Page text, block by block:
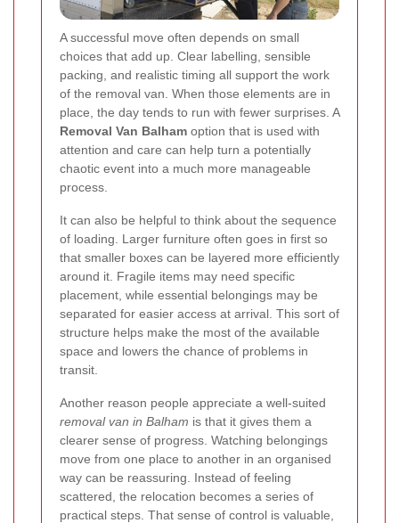
A successful move often depends on small
choices that add up. Clear labelling, sensible
packing, and realistic timing all support the work
of the removal van. When those elements are in
place, the day tends to run with fewer surprises. A
Removal Van Balham option that is used with
attention and care can help turn a potentially
chaotic event into a much more manageable
process.
It can also be helpful to think about the sequence
of loading. Larger furniture often goes in first so
that smaller boxes can be layered more efficiently
around it. Fragile items may need specific
placement, while essential belongings may be
separated for easier access at arrival. This sort of
structure helps make the most of the available
space and lowers the chance of problems in
transit.
Another reason people appreciate a well-suited
removal van in Balham is that it gives them a
clearer sense of progress. Watching belongings
move from one place to another in an organised
way can be reassuring. Instead of feeling
scattered, the relocation becomes a series of
practical steps. That sense of control is valuable,